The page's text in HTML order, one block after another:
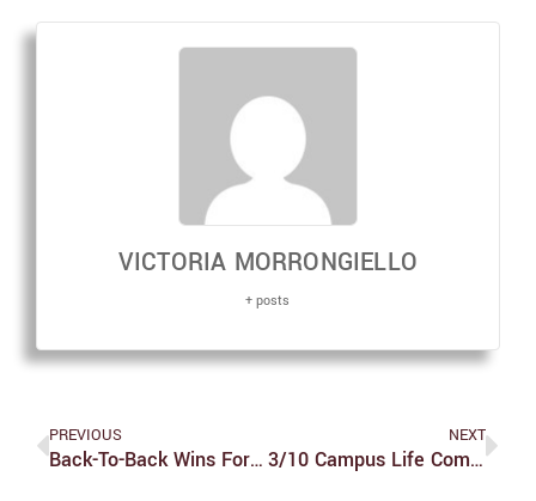
VICTORIA MORRONGIELLO
+ posts
PREVIOUS
Back-To-Back Wins For Women’s Tennis
NEXT
3/10 Campus Life Comic Strip